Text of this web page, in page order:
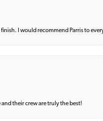
I would recommend Parris to
their crew are truly the best!